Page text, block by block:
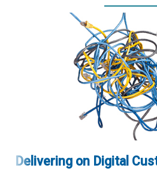
Delivering on Digital